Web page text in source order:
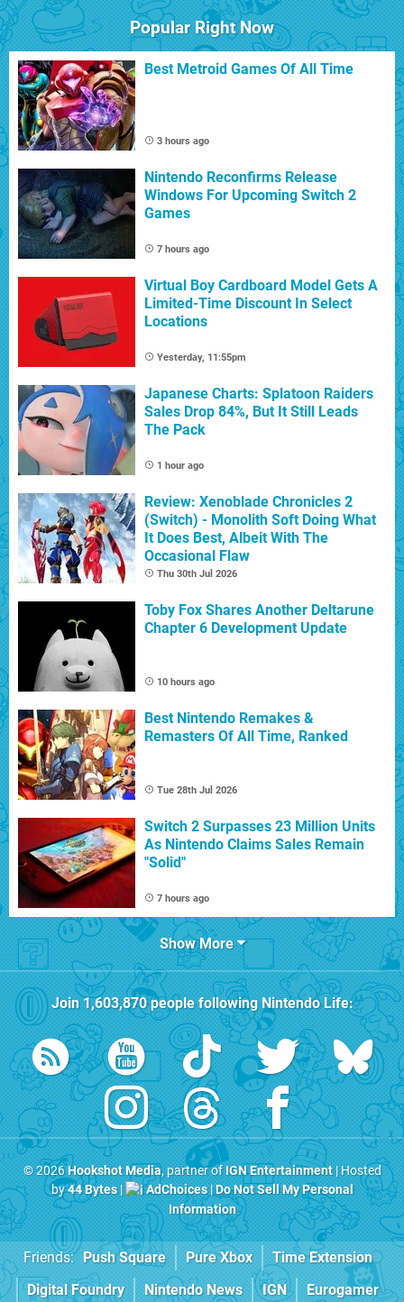
Popular Right Now
Best Metroid Games Of All Time
3 hours ago
Nintendo Reconfirms Release
Windows For Upcoming Switch 2
Games
7 hours ago
Virtual Boy Cardboard Model Gets A
Limited-Time Discount In Select
Locations
Yesterday, 11:55pm
Japanese Charts: Splatoon Raiders
Sales Drop 84%, But It Still Leads
The Pack
1 hour ago
Review: Xenoblade Chronicles 2
(Switch) - Monolith Soft Doing What
It Does Best, Albeit With The
Occasional Flaw
Thu 30th Jul 2026
Toby Fox Shares Another Deltarune
Chapter 6 Development Update
10 hours ago
Best Nintendo Remakes &
Remasters Of All Time, Ranked
Tue 28th Jul 2026
Switch 2 Surpasses 23 Million Units
As Nintendo Claims Sales Remain
"Solid"
7 hours ago
Show More
Join1,603,870people followingNintendo Life:
© 2026Hookshot Media, partner ofIGN Entertainment| Hosted
by44 Bytes| AdChoices|Do Not Sell My Personal
Information
Friends: Push Square Pure Xbox
Time Extension
Digital Foundry
Nintendo News IGN Eurogamer